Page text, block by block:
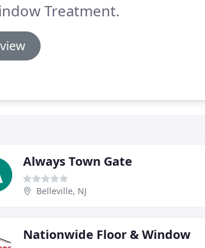
Treatment.
Always Town Gate
Belleville, NJ
Nationwide Floor & Window